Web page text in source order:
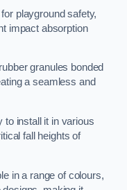
playground safety,
impact absorption
granules bonded
a seamless and
to install it in various
fall heights of
in a range of colours,